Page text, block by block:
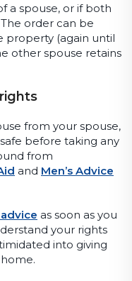
a spouse, or if both
order can be
property (again until
other spouse retains
from your spouse,
before taking any
from
and Men’s Advice
as soon as you
your rights
into giving